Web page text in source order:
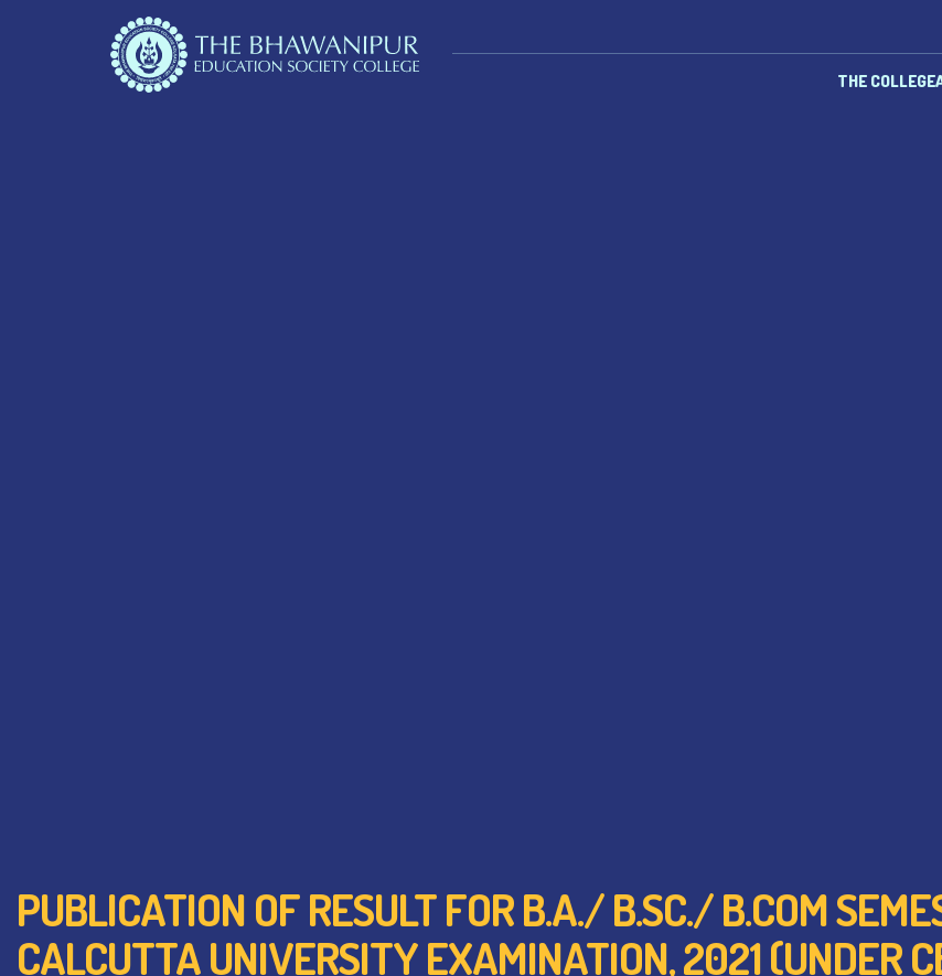
THE COLLEGE
PUBLICATION OF RESULT FOR B.A./ B.SC./ B.COM
CALCUTTA UNIVERSITY EXAMINATION, 2021 (UNDER